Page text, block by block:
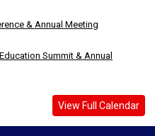
& Annual Meeting
Summit & Annual
View Full Calendar